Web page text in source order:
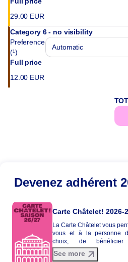
29. 00 EUR
Category 6 - no visibility
Preference
(¹)
Full price
12 00 EUR
Devenez adhérent
Carte Châtelet! 2026-
La Carte Châtelet vous
vous et à la personne
choix, de bénéficier
réduction tarifaire entre 20
sur une sélection de
See more